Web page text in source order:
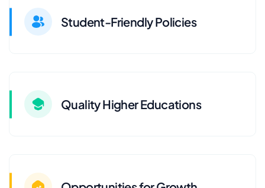
Student-Friendly Policies
Quality Higher Educations